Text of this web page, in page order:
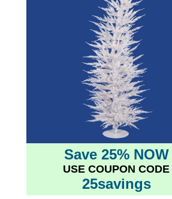
Save 25% NOW
USE COUPON CODE
25savings